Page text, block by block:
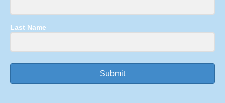
Last Name
Submit